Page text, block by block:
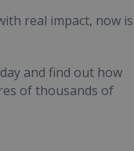
real impact, now is
and find out how
of thousands of